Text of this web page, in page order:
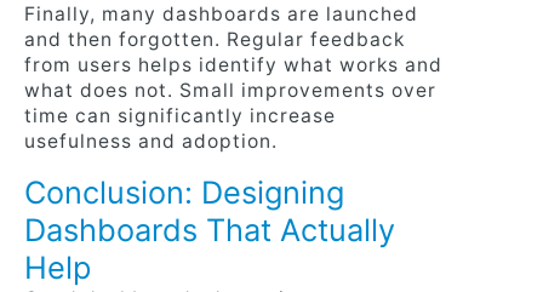
Finally, many dashboards are launched
and then forgotten. Regular feedback
from users helps identify what works and
what does not. Small improvements over
time can significantly increase
usefulness and adoption.
Conclusion: Designing
Dashboards That Actually
Help